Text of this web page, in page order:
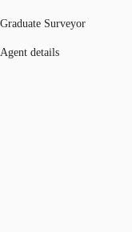
Graduate Surveyor
Agent details